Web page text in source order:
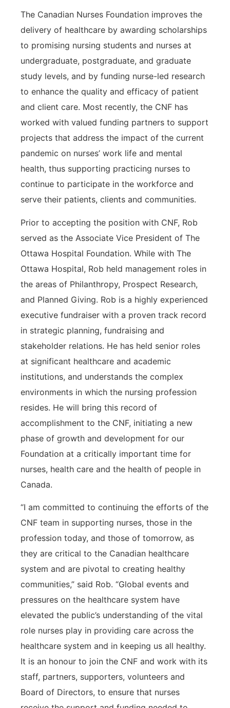
The Canadian Nurses Foundation improves the
delivery of healthcare by awarding scholarships
to promising nursing students and nurses at
undergraduate, postgraduate, and graduate
study levels, and by funding nurse-led research
to enhance the quality and efficacy of patient
and client care. Most recently, the CNF has
worked with valued funding partners to support
projects that address the impact of the current
pandemic on nurses’ work life and mental
health, thus supporting practicing nurses to
continue to participate in the workforce and
serve their patients, clients and communities.
Prior to accepting the position with CNF, Rob
served as the Associate Vice President of The
Ottawa Hospital Foundation. While with The
Ottawa Hospital, Rob held management roles in
the areas of Philanthropy, Prospect Research,
and Planned Giving. Rob is a highly experienced
executive fundraiser with a proven track record
in strategic planning, fundraising and
stakeholder relations. He has held senior roles
at significant healthcare and academic
institutions, and understands the complex
environments in which the nursing profession
resides. He will bring this record of
accomplishment to the CNF, initiating a new
phase of growth and development for our
Foundation at a critically important time for
nurses, health care and the health of people in
Canada.
“I am committed to continuing the efforts of the
CNF team in supporting nurses, those in the
profession today, and those of tomorrow, as
they are critical to the Canadian healthcare
system and are pivotal to creating healthy
communities,” said Rob. “Global events and
pressures on the healthcare system have
elevated the public’s understanding of the vital
role nurses play in providing care across the
healthcare system and in keeping us all healthy.
It is an honour to join the CNF and work with its
staff, partners, supporters, volunteers and
Board of Directors, to ensure that nurses